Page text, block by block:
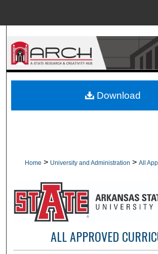
Search
Browse Collections
About
Home > University and Administration > All
ALL APPROVED
Download